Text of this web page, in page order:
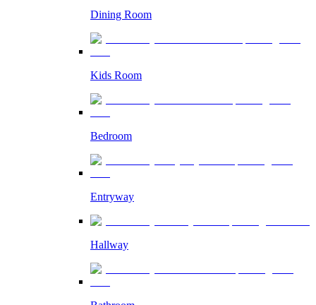
Dining Room
Kids Room
Bedroom
Entryway
Hallway